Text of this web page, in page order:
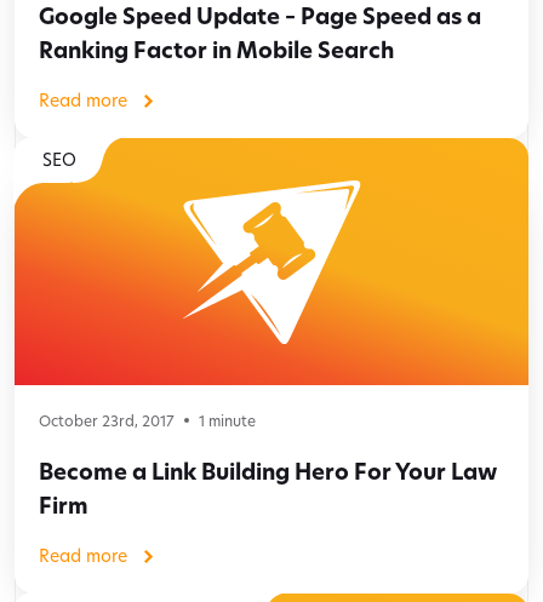
Google Speed Update – Page Speed as a
Ranking Factor in Mobile Search
Read more
SEO
October 23rd, 2017 1 minute
Become a Link Building Hero For Your Law
Firm
Read more